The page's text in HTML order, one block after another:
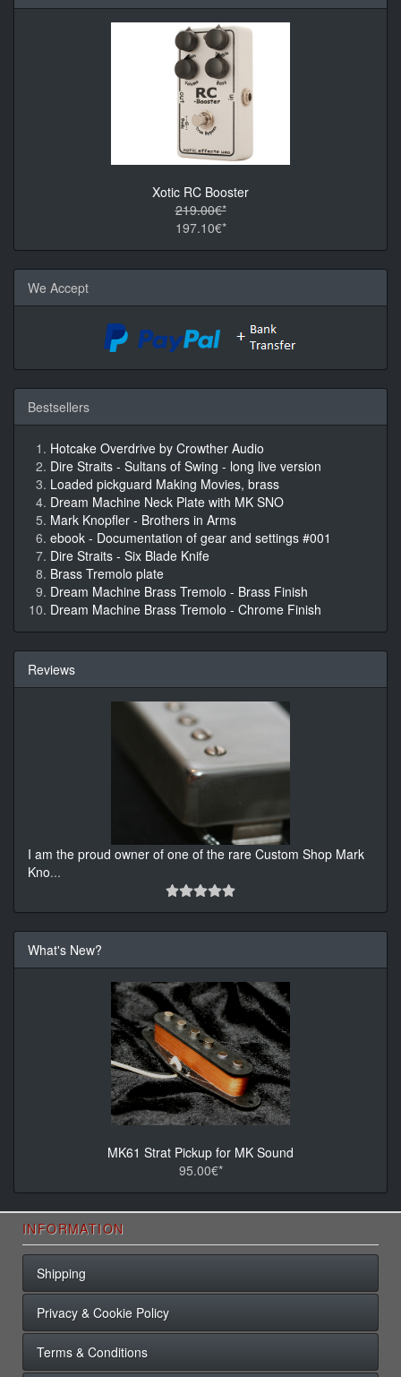
Xotic RC Booster
219.00€*
197.10€*
We Accept
Bestsellers
Hotcake Overdrive by Crowther Audio
Dire Straits - Sultans of Swing - long live version
Loaded pickguard Making Movies, brass
Dream Machine Neck Plate with MK SNO
Mark Knopfler - Brothers in Arms
ebook - Documentation of gear and settings #001
Dire Straits - Six Blade Knife
Brass Tremolo plate
Dream Machine Brass Tremolo - Brass Finish
Dream Machine Brass Tremolo - Chrome Finish
Reviews
I am the proud owner of one of the rare Custom Shop Mark
Kno...
What's New?
MK61 Strat Pickup for MK Sound
95.00€*
INFORMATION
Shipping
Privacy & Cookie Policy
Terms & Conditions